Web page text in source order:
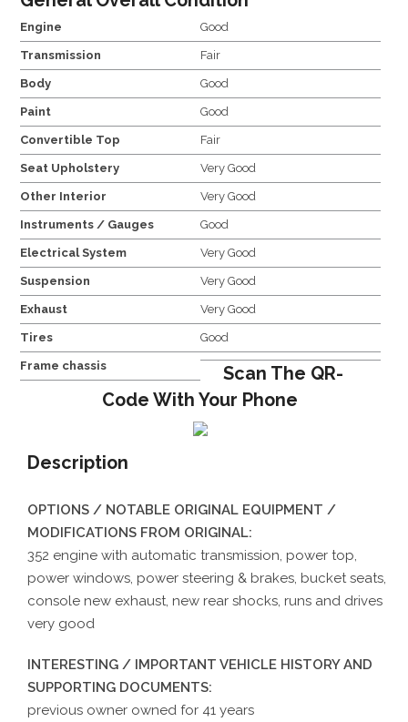
Engine Good
Transmission Fair
Body Good
Paint Good
Convertible Top Fair
Seat Upholstery Very Good
Other Interior Very Good
Instruments / Gauges Good
Electrical System Very Good
Suspension Very Good
Exhaust Very Good
Tires Good
Frame chassis
Scan The QR-
Code With Your Phone
Description
OPTIONS / NOTABLE ORIGINAL EQUIPMENT /
MODIFICATIONS FROM ORIGINAL:
352 engine with automatic transmission, power top,
power windows, power steering & brakes, bucket seats,
console new exhaust, new rear shocks, runs and drives
very good
INTERESTING / IMPORTANT VEHICLE HISTORY AND
SUPPORTING DOCUMENTS:
previous owner owned for 41 years